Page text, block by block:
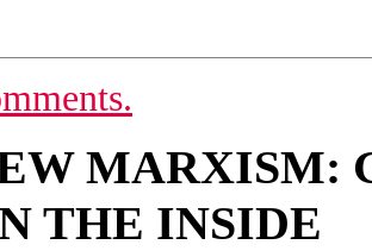
MARXISM:
THE INSIDE